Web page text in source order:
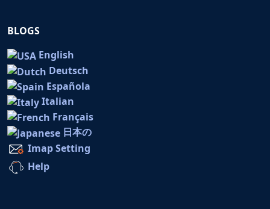
BLOGS
English
Deutsch
Española
Italian
Français
日本の
Imap Setting
Help